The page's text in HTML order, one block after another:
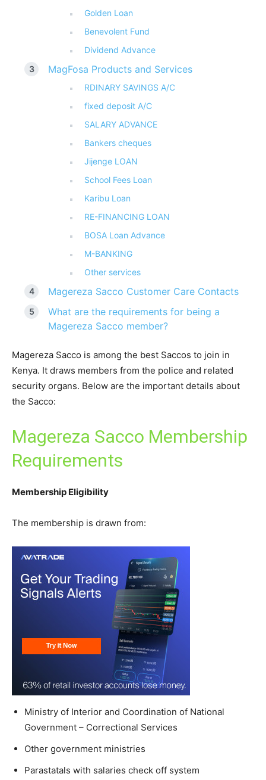
Golden Loan
Benevolent Fund
Dividend Advance
MagFosa Products and Services
RDINARY SAVINGS A/C
fixed deposit A/C
SALARY ADVANCE
Bankers cheques
Jijenge LOAN
School Fees Loan
Karibu Loan
RE-FINANCING LOAN
BOSA Loan Advance
M-BANKING
Other services
Magereza Sacco Customer Care Contacts
What are the requirements for being a
Magereza Sacco member?
Magereza Sacco is among the best Saccos to join in
Kenya. It draws members from the police and related
security organs. Below are the important details about
the Sacco:
Magereza Sacco Membership
Requirements
Membership Eligibility
The membership is drawn from:
Ministry of Interior and Coordination of National
Government – Correctional Services
Other government ministries
Parastatals with salaries check off system